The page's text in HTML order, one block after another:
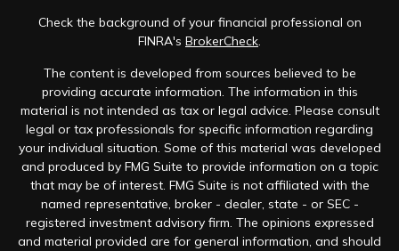
Check the background of your financial professional on
FINRA's BrokerCheck.
The content is developed from sources believed to be
providing accurate information. The information in this
material is not intended as tax or legal advice. Please consult
legal or tax professionals for specific information regarding
your individual situation. Some of this material was developed
and produced by FMG Suite to provide information on a topic
that may be of interest. FMG Suite is not affiliated with the
named representative, broker - dealer, state - or SEC -
registered investment advisory firm. The opinions expressed
and material provided are for general information, and should